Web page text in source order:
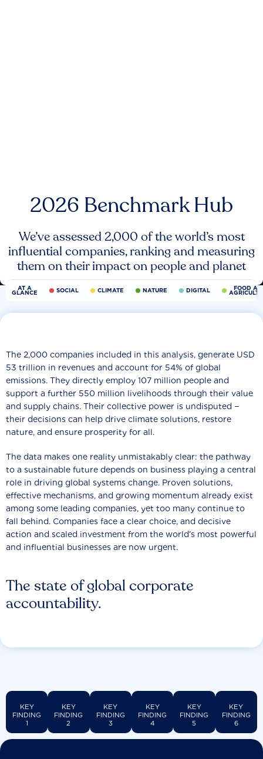
2026 Benchmark Hub
We’ve assessed 2,000 of the world’s most
influential companies, ranking and measuring
them on their impact on people and planet
AT A
GLANCE SOCIAL CLIMATE NATURE DIGITAL FOOD
The state of global corporate
accountability.
The 2,000 companies included in this analysis, generate USD
53 trillion in revenues and account for 54% of global
emissions. They directly employ 107 million people and
support a further 550 million livelihoods through their value
and supply chains. Their collective power is undisputed −
their decisions can help drive climate solutions, restore
nature, and ensure prosperity for all.
The data makes one reality unmistakably clear: the pathway
to a sustainable future depends on business playing a central
role in driving global systems change. Proven solutions,
effective mechanisms, and growing momentum already exist
among some leading companies, yet too many continue to
fall behind. Companies face a clear choice, and decisive
action and scaled investment from the world’s most powerful
and influential businesses are now urgent.
KEY
FINDING
1
KEY
FINDING
2
KEY
FINDING
3
KEY
FINDING
4
KEY
FINDING
5
KEY
FINDING
6